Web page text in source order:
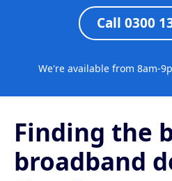
Call 0300
We're available from 8am-
Finding the
broadband